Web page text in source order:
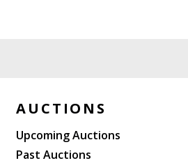
AUCTIONS
Upcoming Auctions
Past Auctions